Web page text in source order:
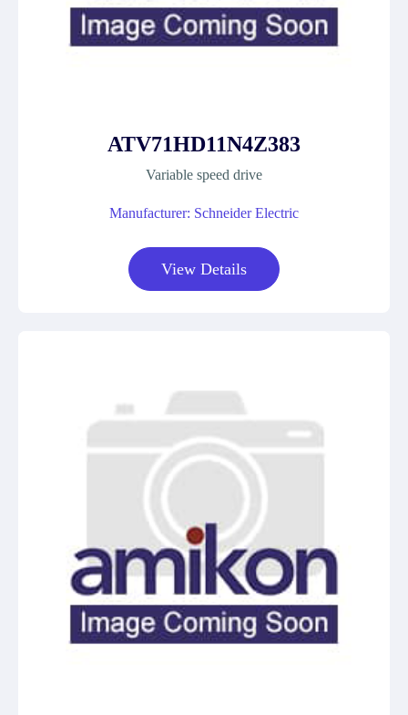
ATV71HD11N4Z383
Variable speed drive
Manufacturer: Schneider Electric
View Details